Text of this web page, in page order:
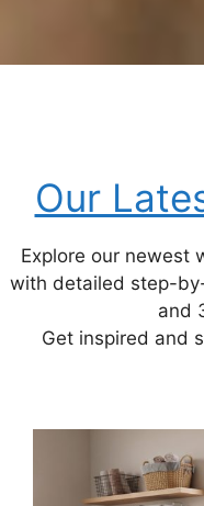
Our
Explore our newest
with detailed step-
and
Get inspired and